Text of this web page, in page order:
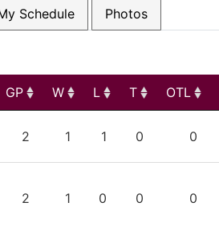
Schedule Photos
GP W L T OTL
2 1 1 0 0
2 1 0 0 0